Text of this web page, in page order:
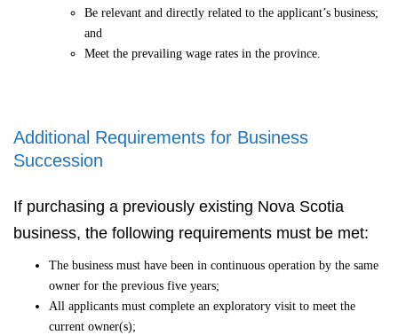
Be relevant and directly related to the applicant’s business;
and
Meet the prevailing wage rates in the province.
Additional Requirements for Business
Succession
If purchasing a previously existing Nova Scotia
business, the following requirements must be met:
The business must have been in continuous operation by the same
owner for the previous five years;
All applicants must complete an exploratory visit to meet the
current owner(s);